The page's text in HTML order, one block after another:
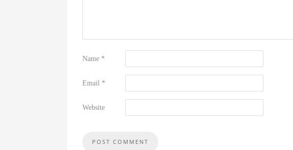
Name *
Email *
Website